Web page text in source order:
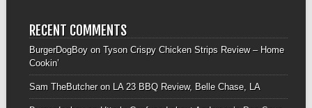
RECENT COMMENTS
BurgerDogBoyon Tyson Crispy Chicken Strips Review – Home
Cookin’
Sam TheButcheron LA 23 BBQ Review, Belle Chase, LA